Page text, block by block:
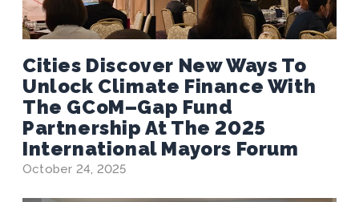
Cities Discover New Ways To
Unlock Climate Finance With
The GCoM–Gap Fund
Partnership At The 2025
International Mayors Forum
October 24, 2025